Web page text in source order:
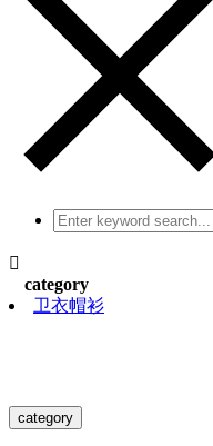

category
卫衣帽衫
category